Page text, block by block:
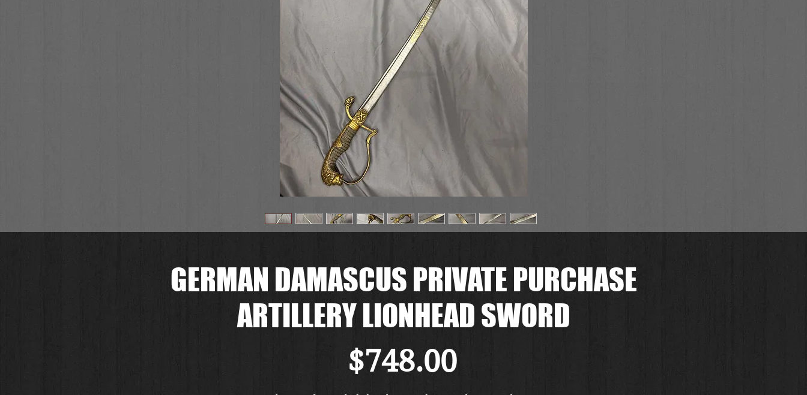
GERMAN DAMASCUS PRIVATE PURCHASE
ARTILLERY LIONHEAD SWORD
$748.00Price